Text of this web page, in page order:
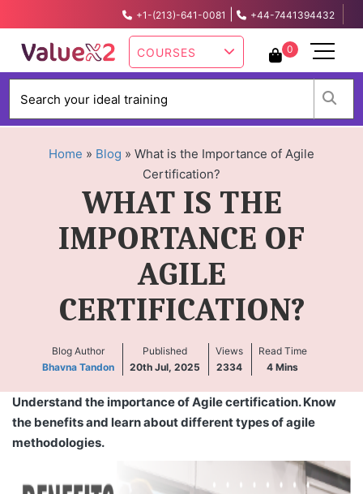
+1-(213)-641-0081 |
+44-7441394432
COURSES 0
Home » Blog » What is the Importance of Agile
Certification?
WHAT IS THE
IMPORTANCE OF
AGILE
CERTIFICATION?
Blog Author
Bhavna Tandon
Published
20th Jul, 2025
Views
2334
Read Time
4 Mins
Understand the importance of Agile certification. Know
the benefits and learn about different types of agile
methodologies.